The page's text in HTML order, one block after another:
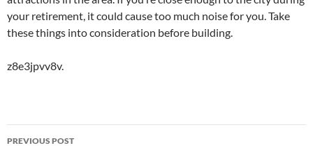
your retirement, it could cause too much noise for you. Take
these things into consideration before building.
z8e3jpvv8v.
Post
PREVIOUS POST